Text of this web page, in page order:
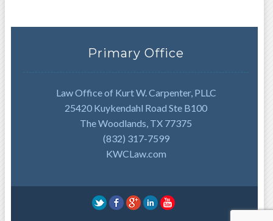
Primary Office
Law Office of Kurt W. Carpenter, PLLC
25420 Kuykendahl Road Ste B100
The Woodlands, TX 77375
(832) 317-7599
KWCLaw.com